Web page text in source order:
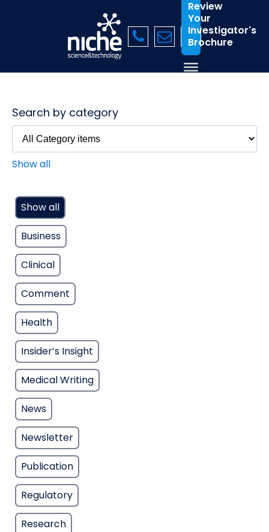
Review
Your
Investigator's
Brochure
Search by category
Show all
Show all
Business
Clinical
Comment
Health
Insider’s Insight
Medical Writing
News
Newsletter
Publication
Regulatory
Research